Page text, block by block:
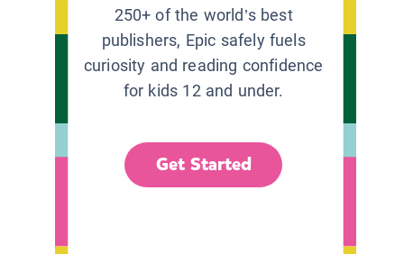
250+ of the world’s best
publishers, Epic safely fuels
curiosity and reading confidence
for kids 12 and under.
Get Started